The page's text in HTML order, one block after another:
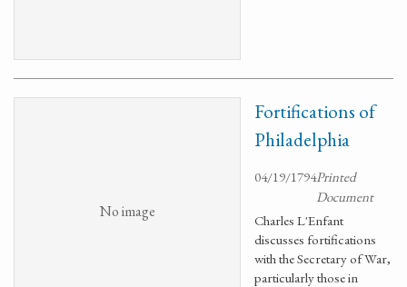
No image
Fortifications of
Philadelphia
04/19/1794Printed
Document
Charles L'Enfant
discusses fortifications
with the Secretary of War,
particularly those in